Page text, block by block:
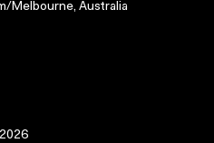
Melbourne, Australia